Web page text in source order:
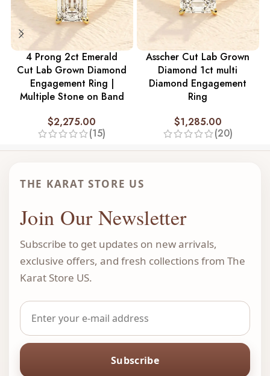
4 Prong 2ct Emerald
Cut Lab Grown Diamond
Engagement Ring |
Multiple Stone on Band
$2,275.00
(15)
Asscher Cut Lab Grown
Diamond 1ct multi
Diamond Engagement
Ring
$1,285.00
(20)
THE KARAT STORE US
Join Our Newsletter
Subscribe to get updates on new arrivals,
exclusive offers, and fresh collections from The
Karat Store US.
Subscribe